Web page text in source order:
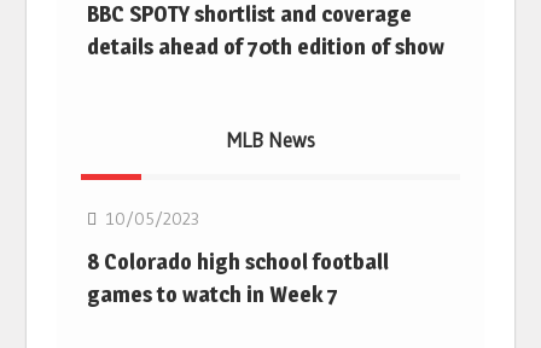
BBC SPOTY shortlist and coverage
details ahead of 70th edition of show
MLB News
10/05/2023
8 Colorado high school football
games to watch in Week 7
MLB